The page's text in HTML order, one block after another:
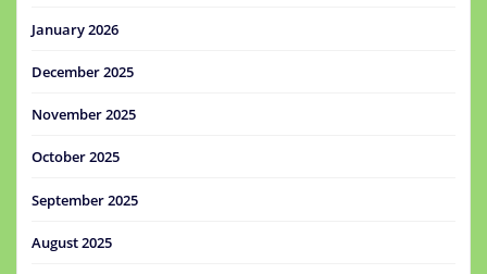
January 2026
December 2025
November 2025
October 2025
September 2025
August 2025